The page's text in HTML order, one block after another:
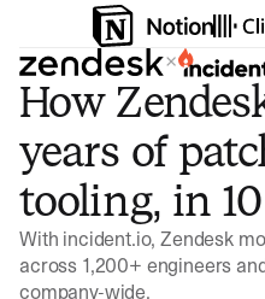
×
How
years of
tooling, in
With incident.io, Zendesk
across 1,200+ engineers
company-wide.